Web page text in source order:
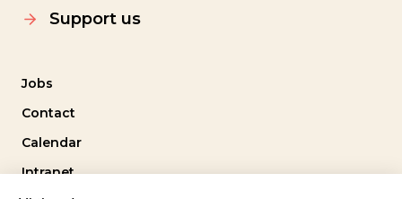
Support us
Jobs
Contact
Calendar
Intranet